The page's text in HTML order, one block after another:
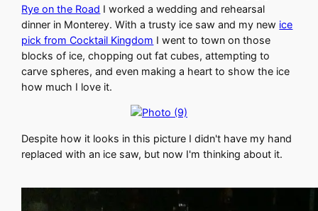
Rye on the Road I worked a wedding and rehearsal
dinner in Monterey. With a trusty ice saw and my new ice
pick from Cocktail Kingdom I went to town on those
blocks of ice, chopping out fat cubes, attempting to
carve spheres, and even making a heart to show the ice
how much I love it.
Despite how it looks in this picture I didn't have my hand
replaced with an ice saw, but now I'm thinking about it.